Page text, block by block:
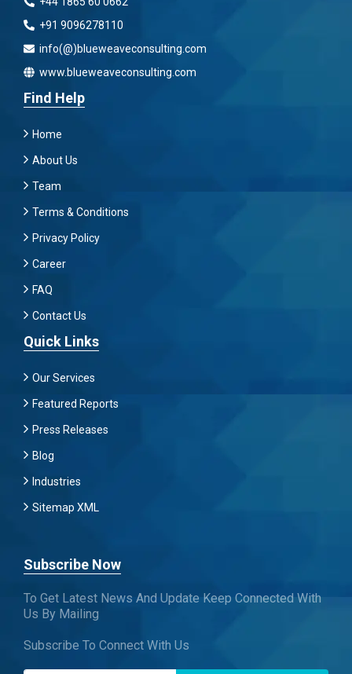
+91 9096278110
info(@)blueweaveconsulting.com
www.blueweaveconsulting.com
Find Help
Home
About Us
Team
Terms & Conditions
Privacy Policy
Career
FAQ
Contact Us
Quick Links
Our Services
Featured Reports
Press Releases
Blog
Industries
Sitemap XML
Subscribe Now
To Get Latest News And Update Keep Connected With
Us By Mailing
Subscribe To Connect With Us